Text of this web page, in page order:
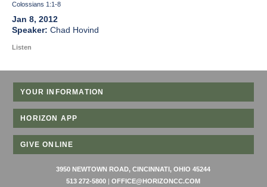
Colossians 1:1-8
Jan 8, 2012
Chad Hovind
Listen
YOUR INFORMATION
HORIZON APP
GIVE ONLINE
3950 NEWTOWN ROAD, CINCINNATI, OHIO 45244
513 272-5800 |OFFICE@HORIZONCC.COM